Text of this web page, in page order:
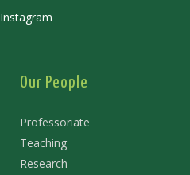
Instagram
Our People
Professoriate
Teaching
Research